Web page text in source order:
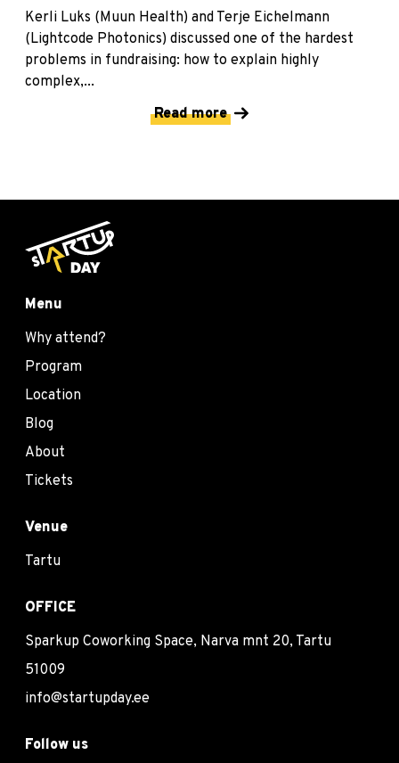
Kerli Luks (Muun Health) and Terje Eichelmann
(Lightcode Photonics) discussed one of the hardest
problems in fundraising: how to explain highly
complex,...
Read more
Menu
Why attend?
Program
Location
Blog
About
Tickets
Venue
Tartu
OFFICE
Sparkup Coworking Space, Narva mnt 20, Tartu
51009
info@startupday.ee
Follow us